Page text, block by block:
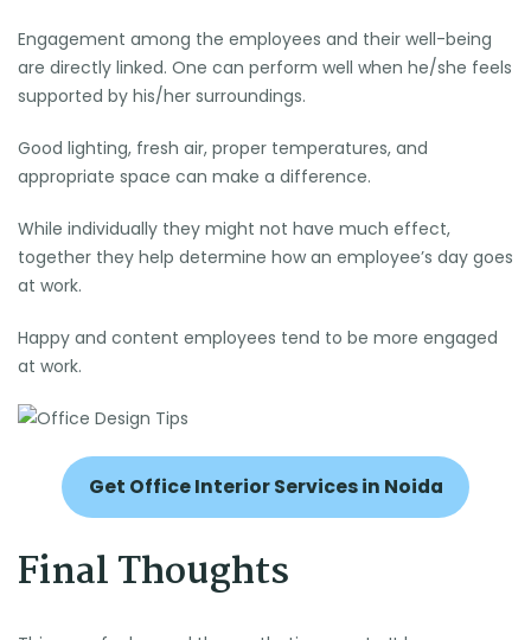
Engagement among the employees and their well-being
are directly linked. One can perform well when he/she feels
supported by his/her surroundings.
Good lighting, fresh air, proper temperatures, and
appropriate space can make a difference.
While individually they might not have much effect,
together they help determine how an employee’s day goes
at work.
Happy and content employees tend to be more engaged
at work.
Get Office Interior Services in Noida
Final Thoughts